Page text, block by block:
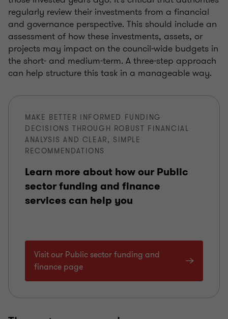
regularly review their investments from a financial
and governance perspective. This should include an
assessment of how these investments, assets, or
projects may impact on the council-wide budgets in
the short- and medium-term. A three-step approach
can help structure this task in a manageable way.
MAKE BETTER INFORMED FUNDING
DECISIONS THROUGH ROBUST FINANCIAL
ANALYSIS AND CLEAR, SIMPLE
RECOMMENDATIONS
Learn more about how our Public
sector funding and finance
services can help you
Visit our Public sector funding and
finance page